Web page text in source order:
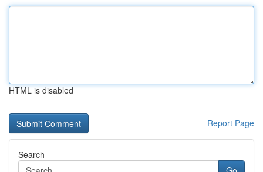
HTML is disabled
Report Page
Search